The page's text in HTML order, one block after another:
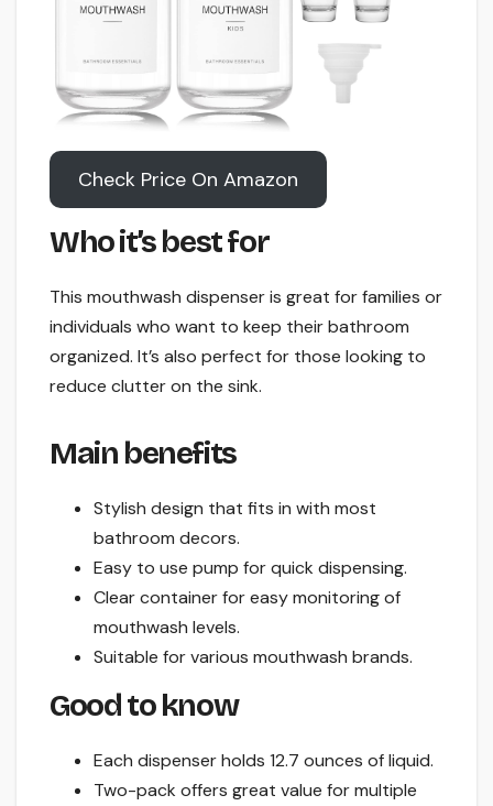
Check Price On Amazon
Who it’s best for
This mouthwash dispenser is great for families or
individuals who want to keep their bathroom
organized. It’s also perfect for those looking to
reduce clutter on the sink.
Main benefits
Stylish design that fits in with most
bathroom decors.
Easy to use pump for quick dispensing.
Clear container for easy monitoring of
mouthwash levels.
Suitable for various mouthwash brands.
Good to know
Each dispenser holds 12.7 ounces of liquid.
Two-pack offers great value for multiple